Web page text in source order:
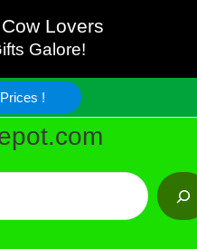
Lovers
Galore!
!